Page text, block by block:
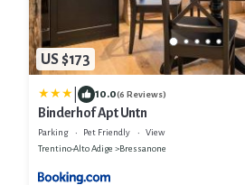
US $173
10.0(6 Reviews)
Binderhof Apt Untn
Parking Pet Friendly
View
Trentino-Alto Adige
Bressanone